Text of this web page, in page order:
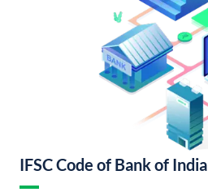
IFSC Code of Bank of India